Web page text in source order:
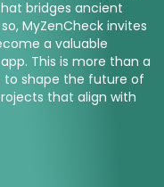
bridges ancient
MyZenCheck invites
a valuable
This is more than a
to shape the future of
that align with